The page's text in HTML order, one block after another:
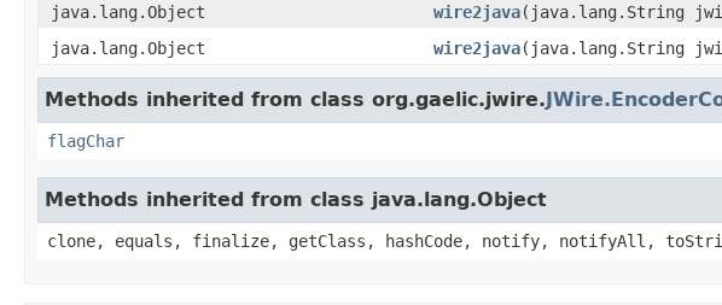
java.lang.Object
wire2java(java.lang.String
java.lang.Object
wire2java(java.lang.String
Methods inherited from class org.gaelic.jwire.
flagChar
Methods inherited from class java.lang.Object
clone, equals, finalize, getClass, hashCode, notify, notifyAll,